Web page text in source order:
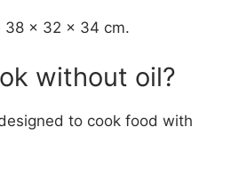
38 x 32 x 34 cm.
without oil?
to cook food with